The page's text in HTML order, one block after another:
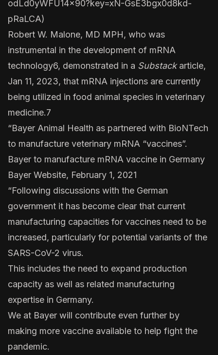
odLd0yWFU14x90?key=xN-GsE3bgx0d8kd-
pRaLCA)
Robert W. Malone, MD MPH, who was
instrumental in the development of mRNA
technology6, demonstrated in a Substackarticle,
Jan 11, 2023, that mRNA injections are currently
being utilized in food animal species in veterinary
medicine.7
“Bayer Animal Health as partnered with BioNTech
to manufacture veterinary mRNA “vaccines”.
Bayer to manufacture mRNA vaccine in Germany
Bayer Website, February 1, 2021
“Following discussions with the German
government it has become clear that current
manufacturing capacities for vaccines need to be
increased, particularly for potential variants of the
SARS-CoV-2 virus.
This includes the need to expand production
capacity as well as related manufacturing
expertise in Germany.
We at Bayer will contribute even further by
making more vaccine available to help fight the
pandemic.